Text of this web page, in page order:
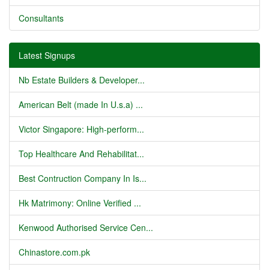
Consultants
Latest Signups
Nb Estate Builders & Developer...
American Belt (made In U.s.a) ...
Victor Singapore: High-perform...
Top Healthcare And Rehabilitat...
Best Contruction Company In Is...
Hk Matrimony: Online Verified ...
Kenwood Authorised Service Cen...
Chinastore.com.pk